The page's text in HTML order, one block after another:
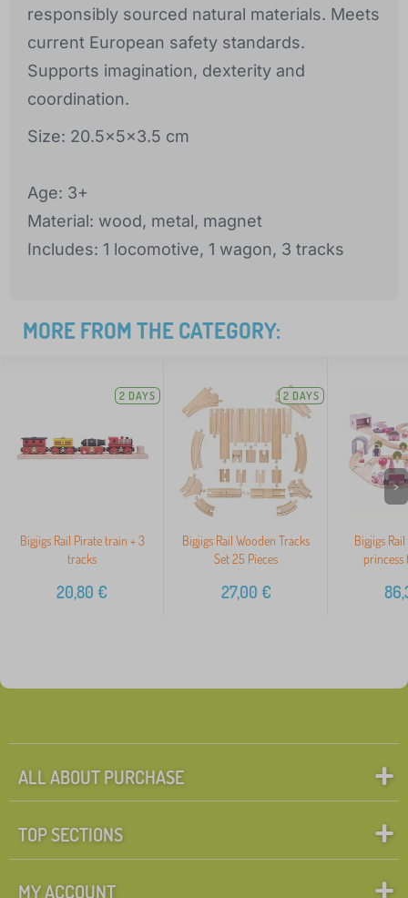
responsibly sourced natural materials. Meets
current European safety standards.
Supports imagination, dexterity and
coordination.
Size: 20.5x5x3.5 cm
Age: 3+
Material: wood, metal, magnet
Includes: 1 locomotive, 1 wagon, 3 tracks
MORE FROM THE CATEGORY:
2 DAYS
Bigjigs Rail Pirate train + 3
tracks
20,80 €
2 DAYS
Bigjigs Rail Wooden Tracks
Set 25 Pieces
27,00 €
Bigjigs
>
ALL ABOUT PURCHASE
TOP SECTIONS
MY ACCOUNT